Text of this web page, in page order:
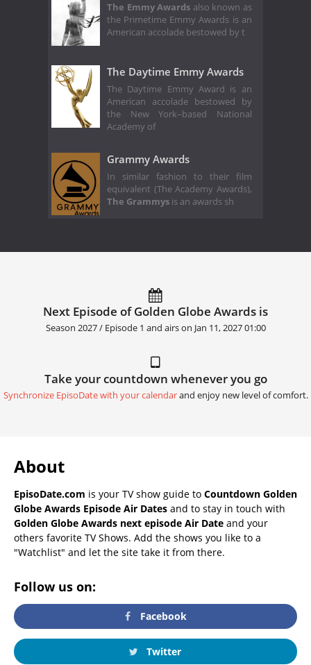
The Emmy Awards also known as
the Primetime Emmy Awards is an
American accolade bestowed by t
The Daytime Emmy Awards
The Daytime Emmy Award is an
American accolade bestowed by
the New York–based National
Academy of
Grammy Awards
In similar fashion to their film
equivalent (The Academy Awards),
The Grammys is an awards sh
Next Episode of Golden Globe Awards is
Season 2027 / Episode 1 and airs on Jan 11, 2027 01:00
Take your countdown whenever you go
Synchronize EpisoDate with your calendarand enjoy new level of comfort.
About
EpisoDate.com is your TV show guide to Countdown Golden
Globe Awards Episode Air Dates and to stay in touch with
Golden Globe Awards next episode Air Date and your
others favorite TV Shows. Add the shows you like to a
"Watchlist" and let the site take it from there.
Follow us on:
Facebook
Twitter